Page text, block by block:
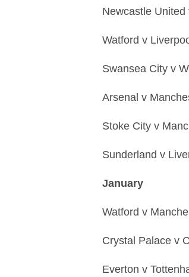
Newcastle United
Watford v
Swansea City v
Arsenal v
Stoke City v
Sunderland v
January
Watford v
Crystal Palace v
Everton v